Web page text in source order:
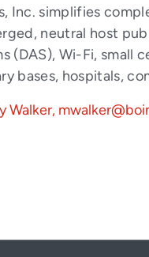
Inc. simplifies
neutral host
(DAS), Wi-Fi, small
bases, hospitals,
Walker,